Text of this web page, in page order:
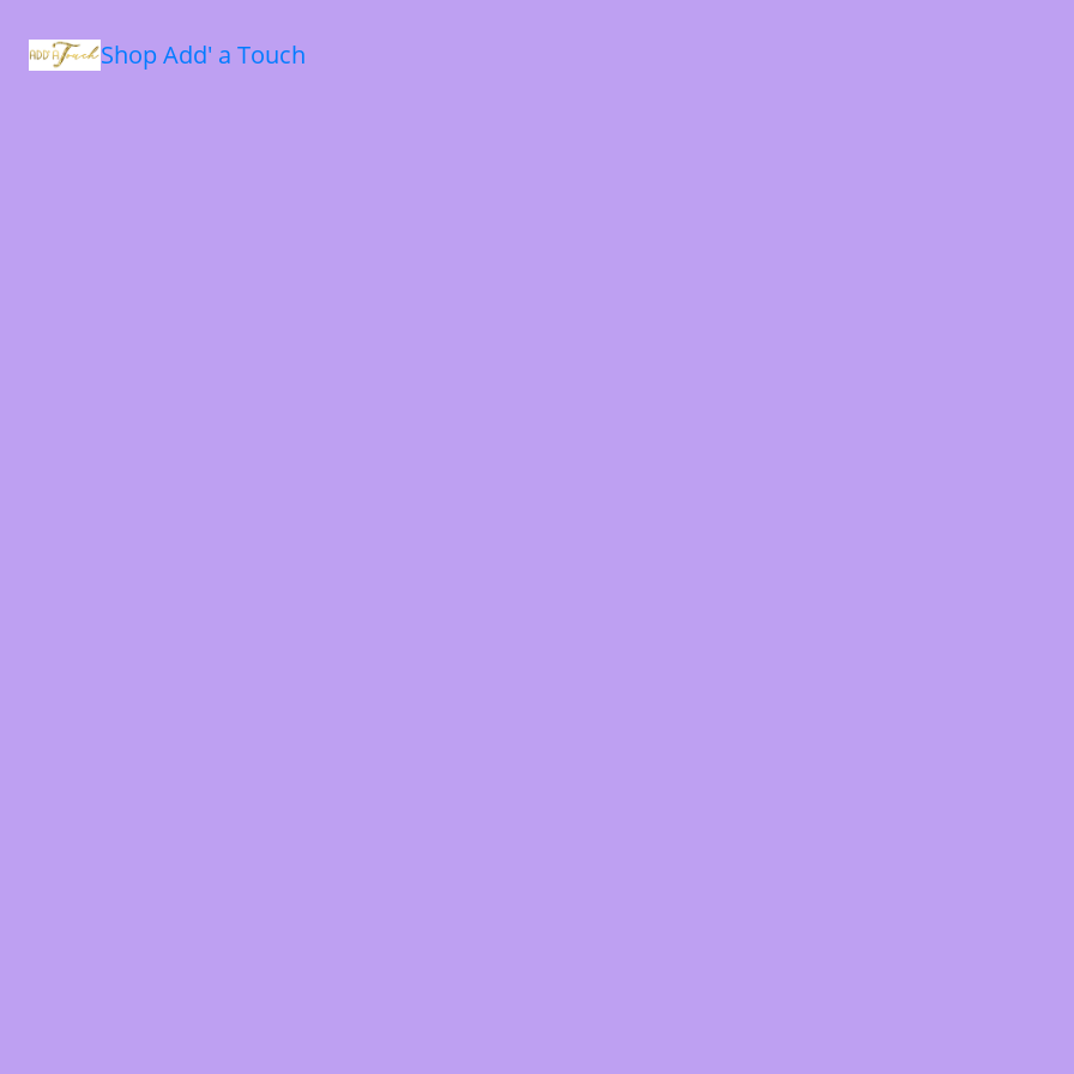
Shop Add' a Touch